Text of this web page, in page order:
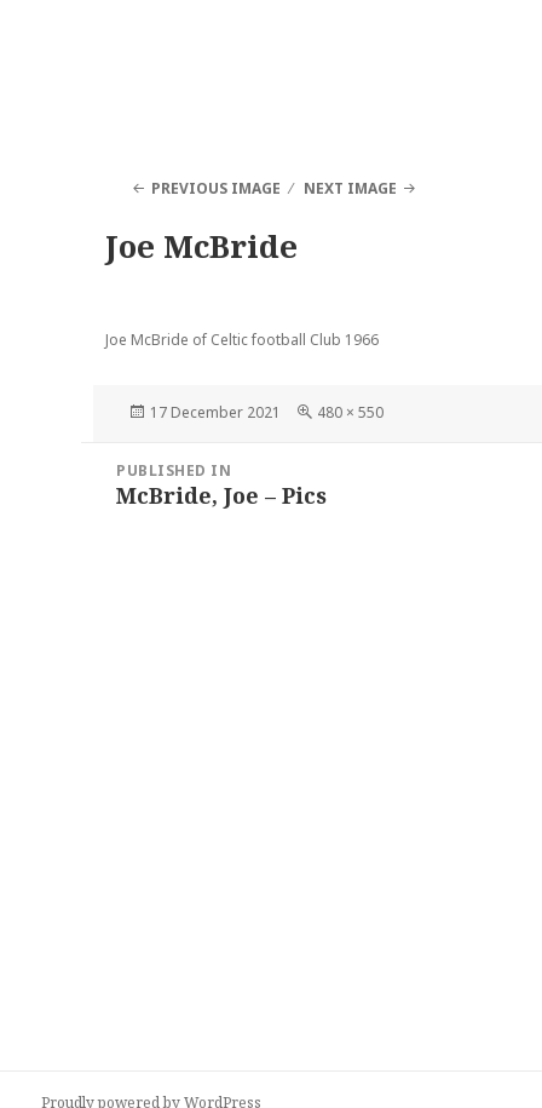
PREVIOUS IMAGE NEXT IMAGE
Joe McBride
Joe McBride of Celtic football Club 1966
Posted
17 December 2021
Full
480 × 550
navigation
PUBLISHED IN
McBride, Joe – Pics
Proudly powered by WordPress